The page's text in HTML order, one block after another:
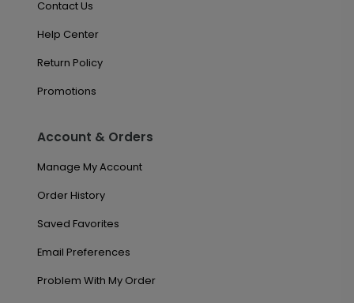
Contact Us
Help Center
Return Policy
Promotions
Account & Orders
Manage My Account
Order History
Saved Favorites
Email Preferences
Problem With My Order